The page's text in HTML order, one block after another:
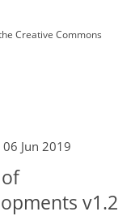
Creative Commons
06 Jun 2019
v1.2